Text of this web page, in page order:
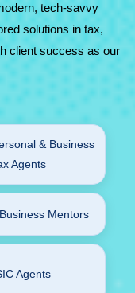
tech-savvy
solutions in tax,
client success as our
& Business
Agents
Business Mentors
Agents